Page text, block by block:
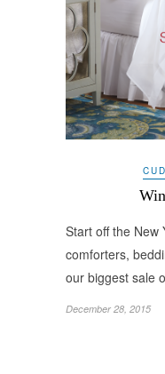
Start off the New
comforters,
our biggest sale
December 28, 2015